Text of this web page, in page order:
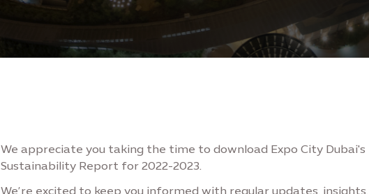
We appreciate you taking the time to download Expo City Dubai's
Sustainability Report for 2022-2023.
We’re excited to keep you informed with regular updates, insights,